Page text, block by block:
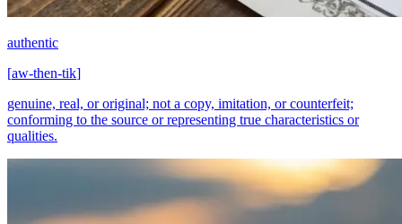
authentic
[aw-then-tik]
genuine, real, or original; not a copy, imitation, or counterfeit;
conforming to the source or representing true characteristics or
qualities.